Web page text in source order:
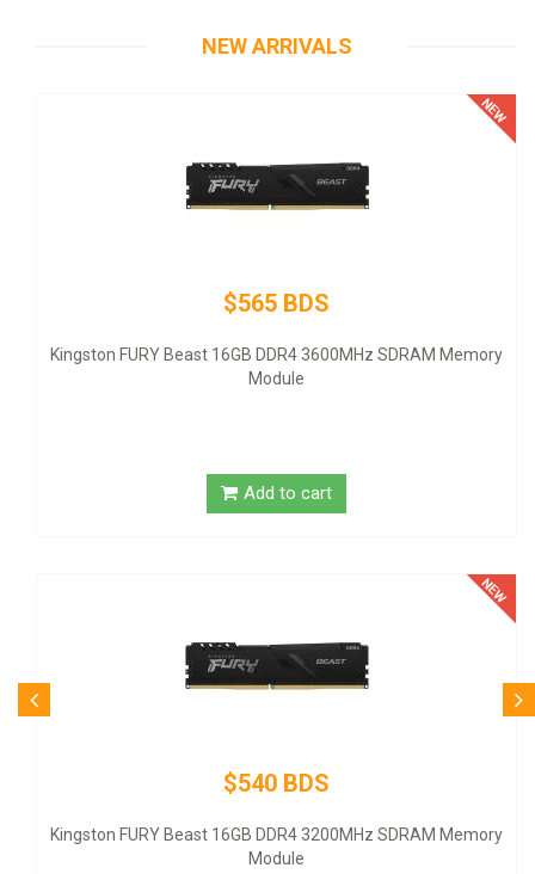
NEW ARRIVALS
$565 BDS
Kingston FURY Beast 16GB DDR4 3600MHz SDRAM Memory
Module
Add to cart
$540 BDS
Kingston FURY Beast 16GB DDR4 3200MHz SDRAM Memory
Module